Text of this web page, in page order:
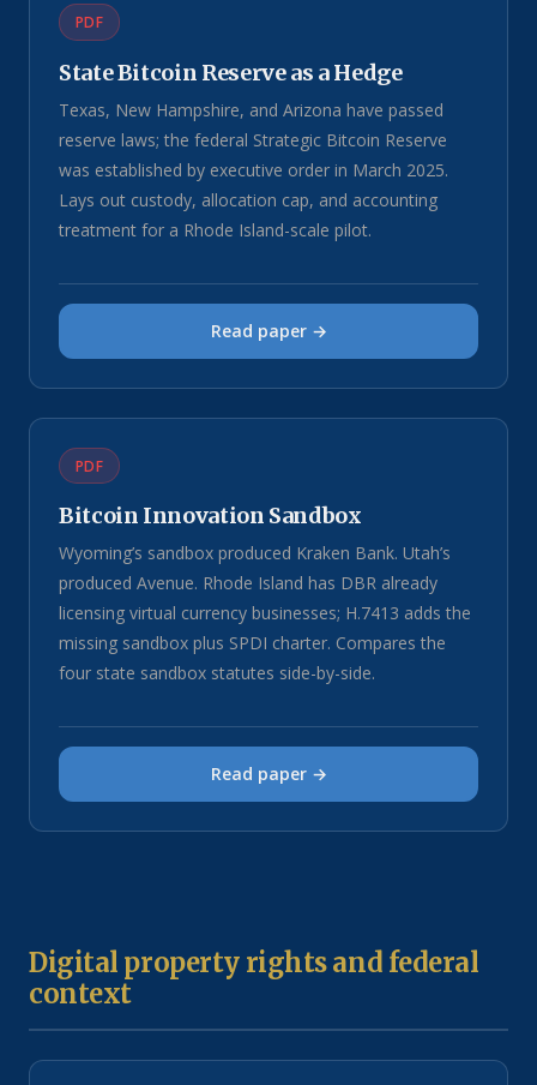
PDF
State Bitcoin Reserve as a Hedge
Texas, New Hampshire, and Arizona have passed
reserve laws; the federal Strategic Bitcoin Reserve
was established by executive order in March 2025.
Lays out custody, allocation cap, and accounting
treatment for a Rhode Island-scale pilot.
Read paper →
PDF
Bitcoin Innovation Sandbox
Wyoming’s sandbox produced Kraken Bank. Utah’s
produced Avenue. Rhode Island has DBR already
licensing virtual currency businesses; H.7413 adds the
missing sandbox plus SPDI charter. Compares the
four state sandbox statutes side-by-side.
Read paper →
Digital property rights and federal
context